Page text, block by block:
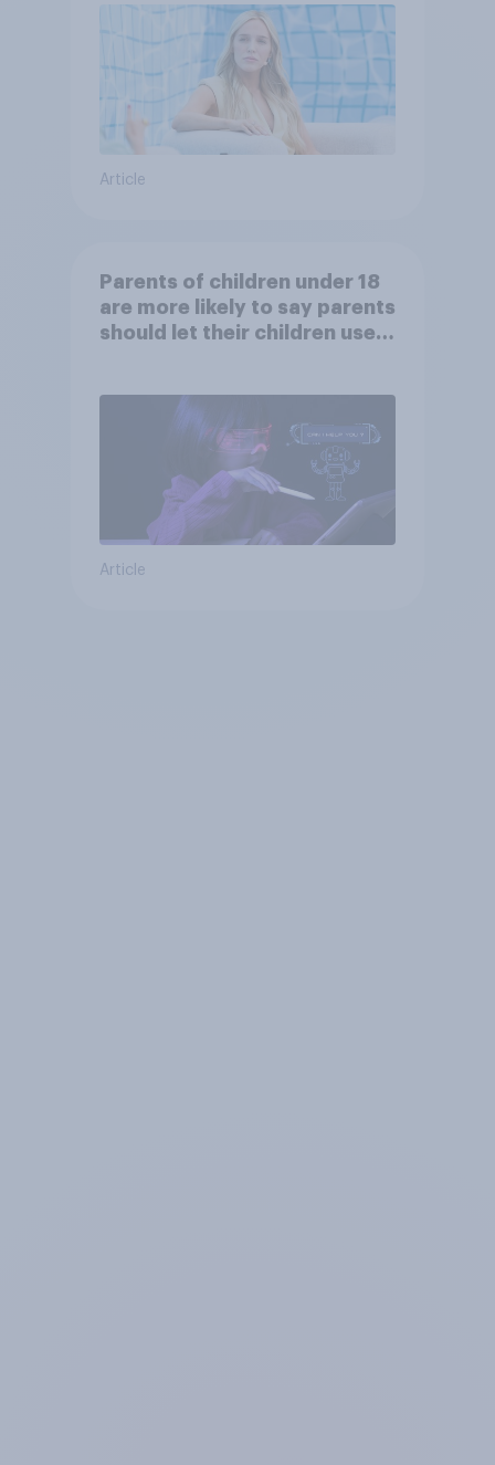
Article
Parents of children under 18
are more likely to say parents
should let their children use
Article